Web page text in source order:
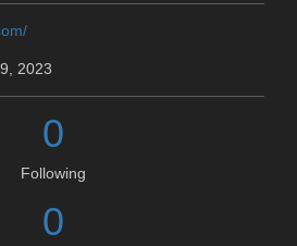
2023
0
Following
0